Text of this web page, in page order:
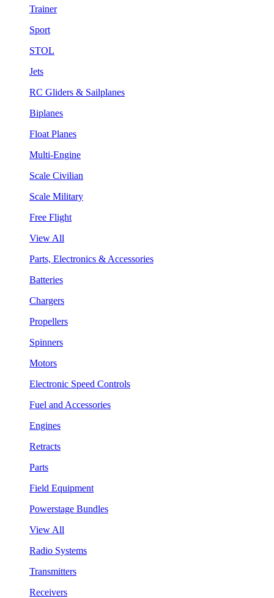
Trainer
Sport
STOL
Jets
RC Gliders & Sailplanes
Biplanes
Float Planes
Multi-Engine
Scale Civilian
Scale Military
Free Flight
View All
Parts, Electronics & Accessories
Batteries
Chargers
Propellers
Spinners
Motors
Electronic Speed Controls
Fuel and Accessories
Engines
Retracts
Parts
Field Equipment
Powerstage Bundles
View All
Radio Systems
Transmitters
Receivers